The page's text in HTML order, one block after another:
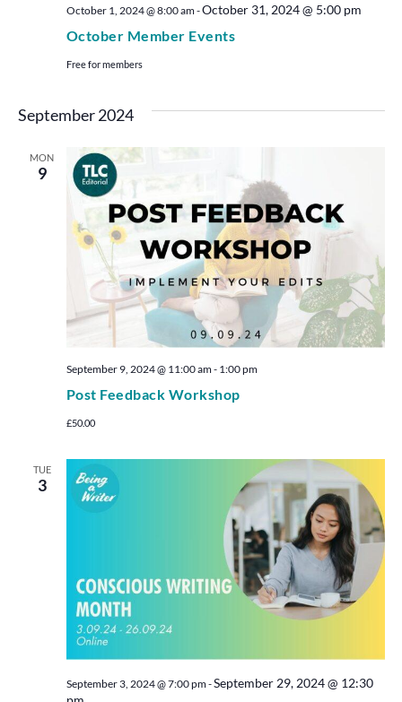
October Member Events
October 1, 2024 @ 8:00 am-October 31, 2024 @ 5:00 pm
Free for members
September 2024
MON
9
Post Feedback Workshop
September 9, 2024 @ 11:00 am- 1:00 pm
£50.00
TUE
3
September 3, 2024 @ 7:00 pm-September 29, 2024 @ 12:30